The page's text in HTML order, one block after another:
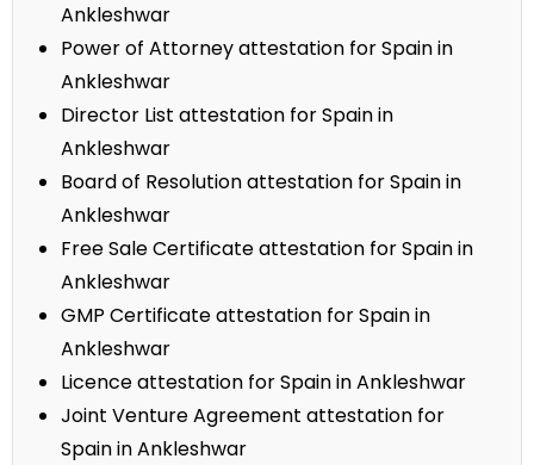
Ankleshwar
Power of Attorney attestation for Spain in
Ankleshwar
Director List attestation for Spain in
Ankleshwar
Board of Resolution attestation for Spain in
Ankleshwar
Free Sale Certificate attestation for Spain in
Ankleshwar
GMP Certificate attestation for Spain in
Ankleshwar
Licence attestation for Spain in Ankleshwar
Joint Venture Agreement attestation for
Spain in Ankleshwar